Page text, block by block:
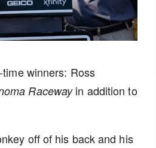
winners: Ross
Racewayin addition to
off of his back and his